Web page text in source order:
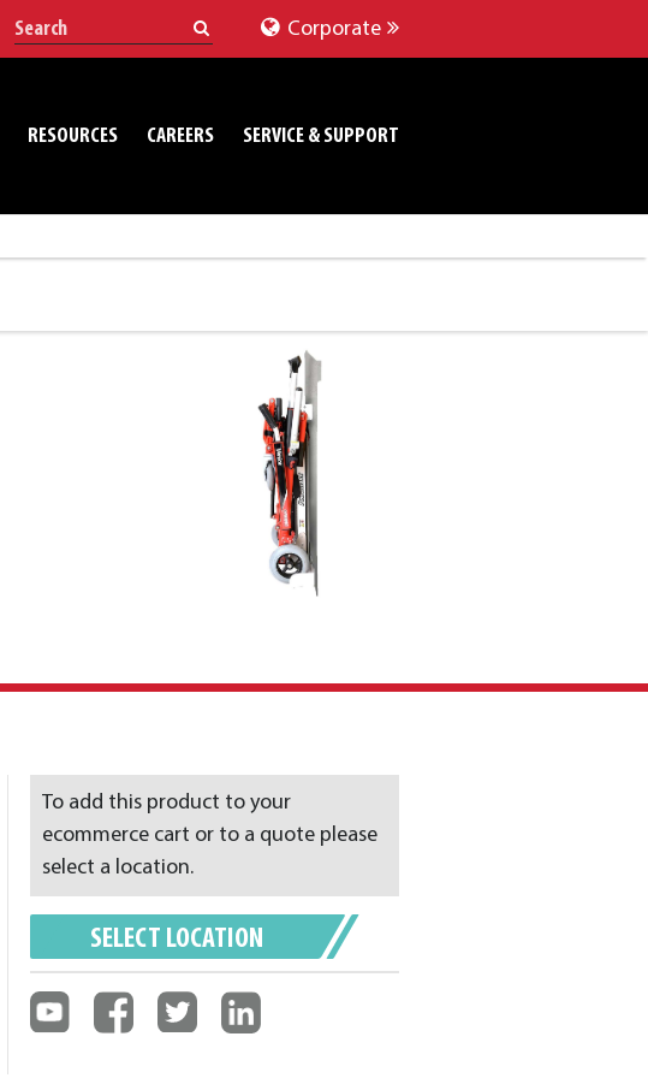
Corporate
RESOURCES CAREERS SERVICE & SUPPORT
To add this product to your
ecommerce cart or to a quote please
select a location.
SELECT LOCATION